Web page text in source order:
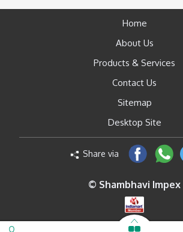
Home
About Us
Products & Services
Contact Us
Sitemap
Desktop Site
Share via
© Shambhavi Impex